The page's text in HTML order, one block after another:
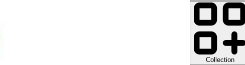
Collection